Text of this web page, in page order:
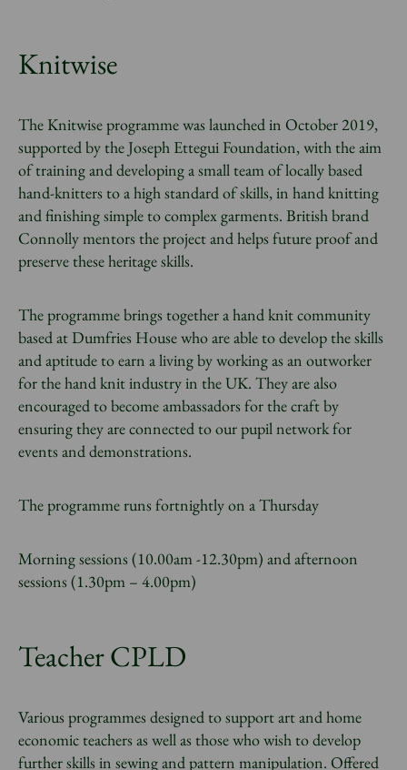
Knitwise
The Knitwise programme was launched in October 2019,
supported by the Joseph Ettegui Foundation, with the aim
of training and developing a small team of locally based
hand-knitters to a high standard of skills, in hand knitting
and finishing simple to complex garments. British brand
Connolly mentors the project and helps future proof and
preserve these heritage skills.
The programme brings together a hand knit community
based at Dumfries House who are able to develop the skills
and aptitude to earn a living by working as an outworker
for the hand knit industry in the UK. They are also
encouraged to become ambassadors for the craft by
ensuring they are connected to our pupil network for
events and demonstrations.
The programme runs fortnightly on a Thursday
Morning sessions (10.00am -12.30pm) and afternoon
sessions (1.30pm – 4.00pm)
Teacher CPLD
Various programmes designed to support art and home
economic teachers as well as those who wish to develop
further skills in sewing and pattern manipulation. Offered